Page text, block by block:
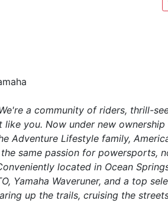
a community of riders, thrill-
you. Now under new ownership
Adventure Lifestyle family,
same passion for powersports,
located in Ocean
Yamaha Waveruner, and a top
up the trails, cruising the